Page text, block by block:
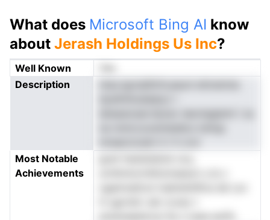
What does Microsoft Bing AI know
about Jerash Holdings Us Inc?
Well Known
Description
Most Notable
Achievements